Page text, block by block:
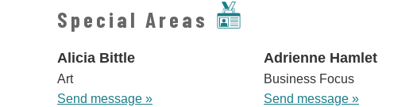
Special Areas
Alicia Bittle
Art
Send message »
Adrienne Hamlet
Business Focus
Send message »